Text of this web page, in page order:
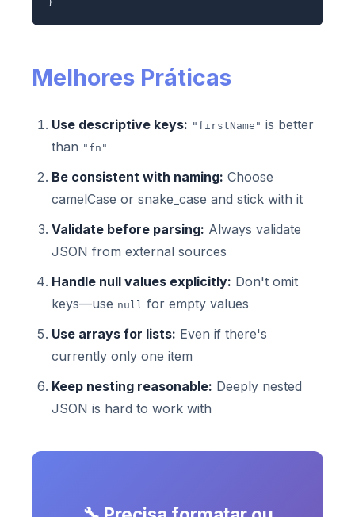
}
Melhores Práticas
Use descriptive keys: "firstName" is better
than "fn"
Be consistent with naming: Choose
camelCase or snake_case and stick with it
Validate before parsing: Always validate
JSON from external sources
Handle null values explicitly: Don't omit
keys—use null for empty values
Use arrays for lists: Even if there's
currently only one item
Keep nesting reasonable: Deeply nested
JSON is hard to work with